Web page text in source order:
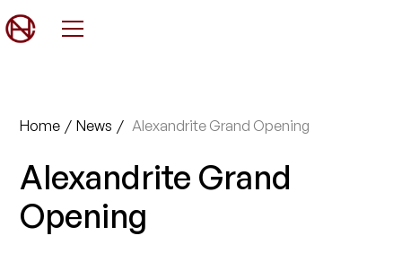
Home / News / Alexandrite Grand Opening
Alexandrite Grand
Opening